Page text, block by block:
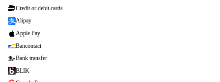
Credit or debit cards
Alipay
Apple Pay
Bancontact
Bank transfer
BLIK